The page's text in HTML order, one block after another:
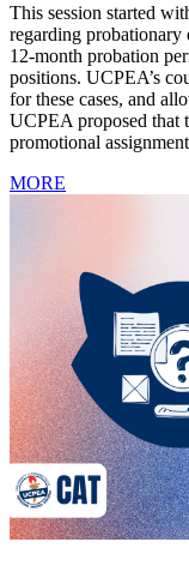
This session started
regarding
12-month probation
positions. UCPEA’s
for these cases, and
UCPEA proposed that
promotional
MORE